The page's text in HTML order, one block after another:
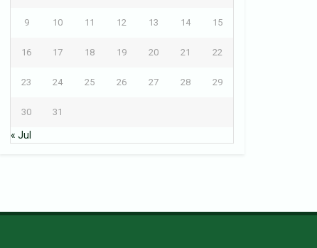
9 10 11 12 13 14 15
16 17 18 19 20 21 22
23 24 25 26 27 28 29
30 31
« Jul